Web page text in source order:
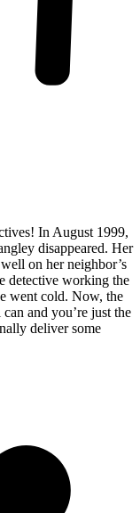
In August 1999,
disappeared. Her
on her neighbor’s
detective working the
went cold. Now, the
and you’re just the
deliver some